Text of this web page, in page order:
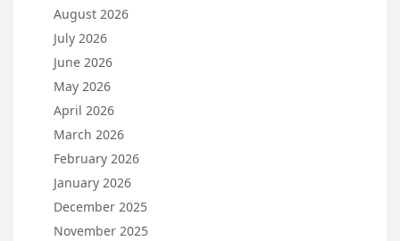
August 2026
July 2026
June 2026
May 2026
April 2026
March 2026
February 2026
January 2026
December 2025
November 2025